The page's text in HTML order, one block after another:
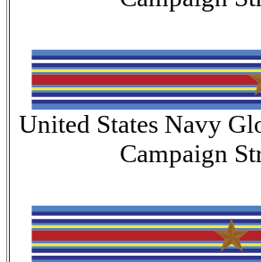
United States Navy
Campaign